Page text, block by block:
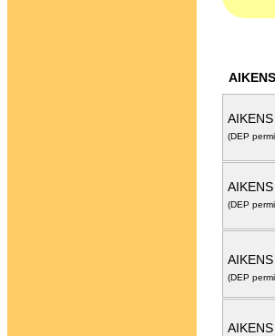
(DEP
(DEP
(DEP